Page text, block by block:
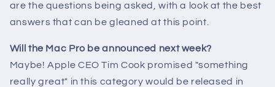
are the questions being asked, with a look at the best
answers that can be gleaned at this point.
Will the Mac Pro be announced next week?
Maybe! Apple CEO Tim Cook promised "something
really great" in this category would be released in